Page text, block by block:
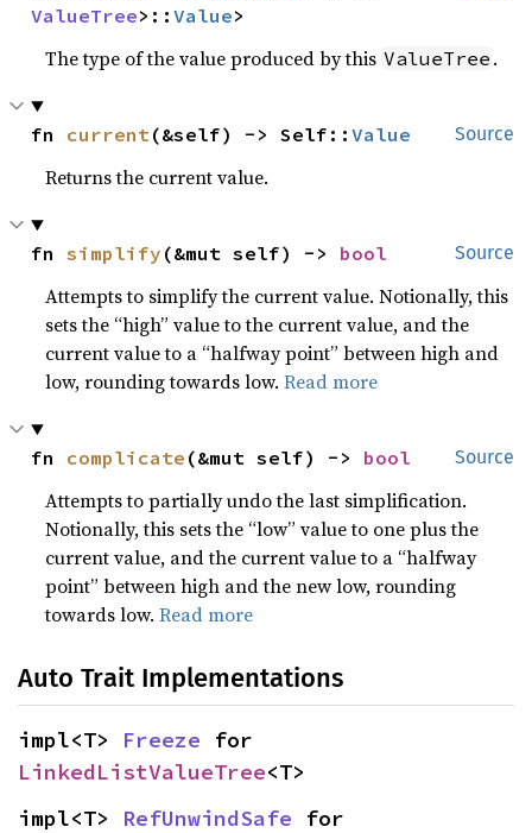
ValueTree>::Value>
The type of the value produced by this ValueTree .
Source
fn current(&self) -> Self::Value
Returns the current value.
Source
fn simplify (&mut self) -> bool
Attempts to simplify the current value. Notionally, this
sets the “high” value to the current value, and the
current value to a “halfway point” between high and
low, rounding towards low.Read more
Source
fn complicate (&mut self) -> bool
Attempts to partially undo the last simplification.
Notionally, this sets the “low” value to one plus the
current value, and the current value to a “halfway
point” between high and the new low, rounding
towards low.Read more
Auto Trait Implementations
impl<T> Freeze
LinkedListValueTree<T>
impl<T> RefUnwindSafe